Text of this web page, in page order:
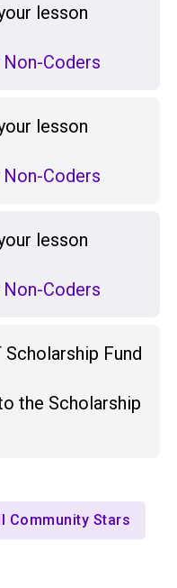
lesson
Coders
lesson
Coders
lesson
Coders
Fund
the Scholarship
Community Stars